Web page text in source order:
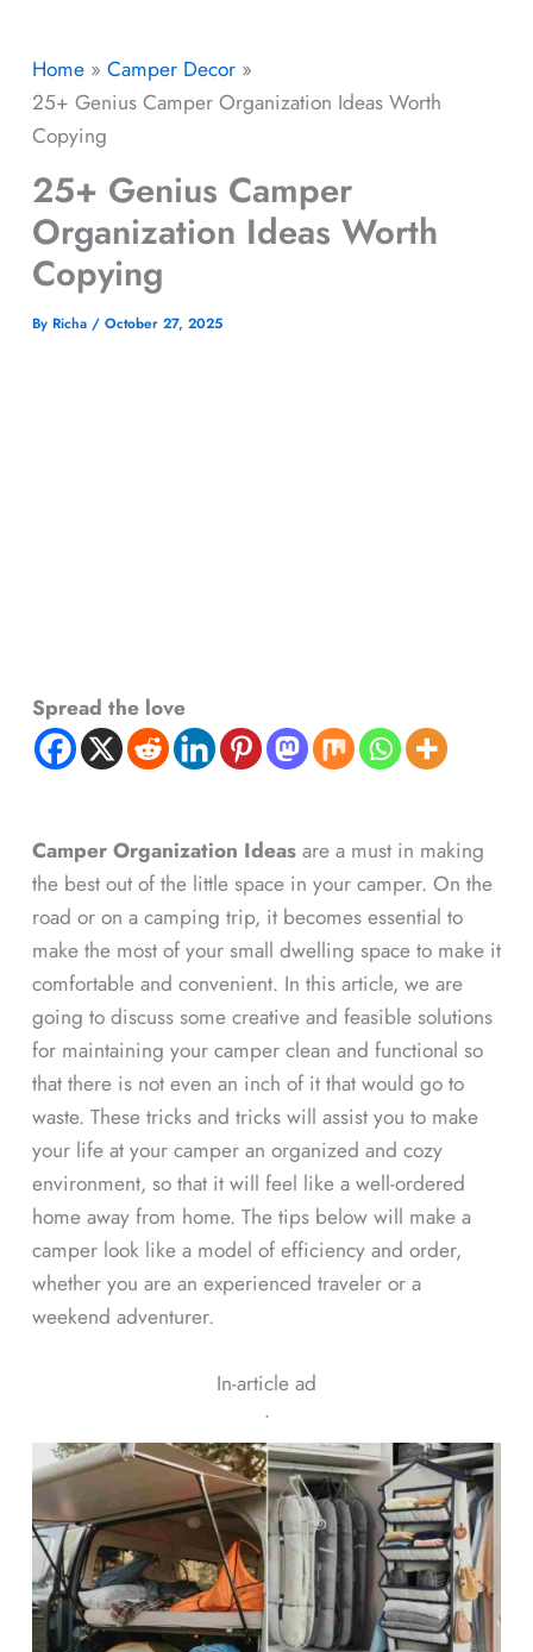
Home
Camper Decor
25+ Genius Camper Organization Ideas Worth
Copying
25+ Genius Camper
Organization Ideas Worth
Copying
By Richa / October 27, 2025
Spread the love
Camper Organization Ideasare a must in making
the best out of the little space in your camper. On the
road or on a camping trip, it becomes essential to
make the most of your small dwelling space to make it
comfortable and convenient. In this article, we are
going to discuss some creative and feasible solutions
for maintaining your camper clean and functional so
that there is not even an inch of it that would go to
waste. These tricks and tricks will assist you to make
your life at your camper an organized and cozy
environment, so that it will feel like a well-ordered
home away from home. The tips below will make a
camper look like a model of efficiency and order,
whether you are an experienced traveler or a
weekend adventurer.
In-article ad
ᐧ